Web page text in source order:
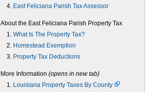
East Feliciana Parish Tax Assessor
About the East Feliciana Parish Property Tax
What Is The Property Tax?
Homestead Exemption
Property Tax Deductions
More Information (opens in new tab)
Louisiana Property Taxes By County